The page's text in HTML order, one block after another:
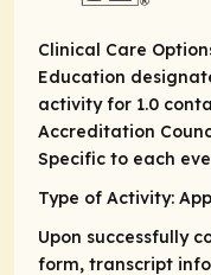
Clinical Care
Education
activity for 1.0
Accreditation
Specific to each
Type of Activity:
Upon successfully
form, transcript